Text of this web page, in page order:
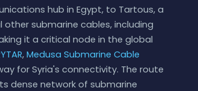
hub in Egypt, to Tartous, a
other submarine cables, including
it a critical node in the global
, Medusa Submarine Cable
for Syria's connectivity. The route
dense network of submarine